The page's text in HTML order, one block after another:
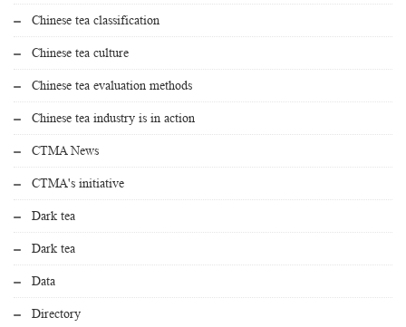
Chinese tea classification
Chinese tea culture
Chinese tea evaluation methods
Chinese tea industry is in action
CTMA News
CTMA's initiative
Dark tea
Dark tea
Data
Directory